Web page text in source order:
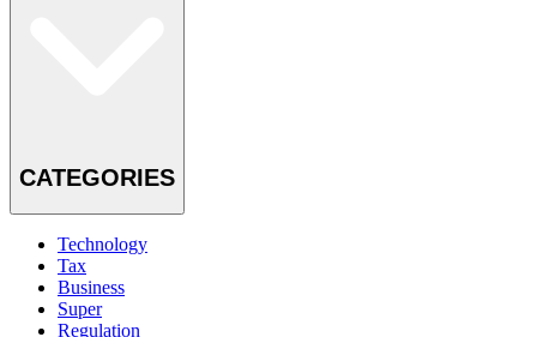
CATEGORIES
Technology
Tax
Business
Super
Regulation